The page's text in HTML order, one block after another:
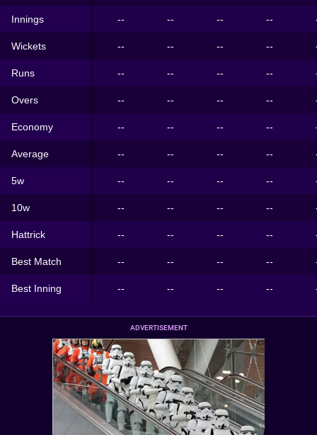
Innings -- -- -- --
Wickets -- -- -- --
Runs -- -- -- --
Overs -- -- -- --
Economy -- -- -- --
Average -- -- -- --
5w -- -- -- --
10w -- -- -- --
Hattrick -- -- -- --
Best Match -- -- -- --
Best Inning -- -- -- --
ADVERTISEMENT